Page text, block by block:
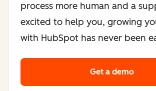
process more human and a
excited to help you, growing
with HubSpot has never been
Get a demo